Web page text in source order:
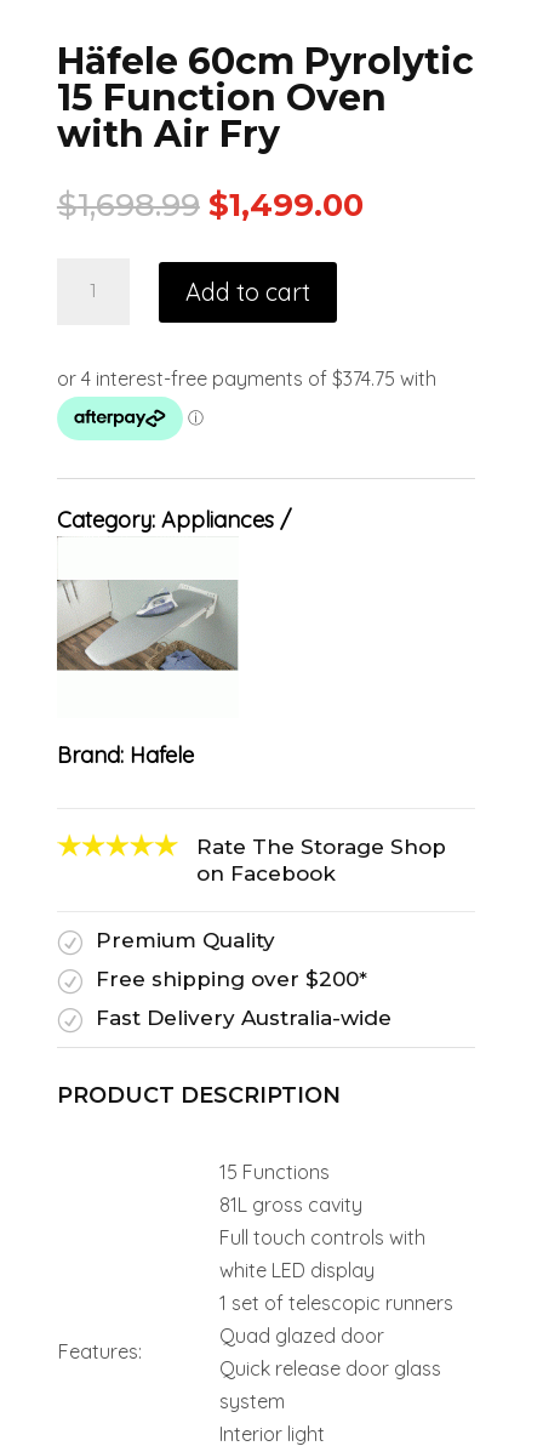
Häfele 60cm Pyrolytic
15 Function Oven
with Air Fry
$1,698.99 $1,499.00
Add to cart
Category: Appliances
Brand: Hafele
Rate The Storage Shop
on Facebook
R
Premium Quality
R
Free shipping over $200*
R
Fast Delivery Australia-wide
PRODUCT DESCRIPTION
Features:
15 Functions
81L gross cavity
Full touch controls with
white LED display
1 set of telescopic runners
Quad glazed door
Quick release door glass
system
Interior light